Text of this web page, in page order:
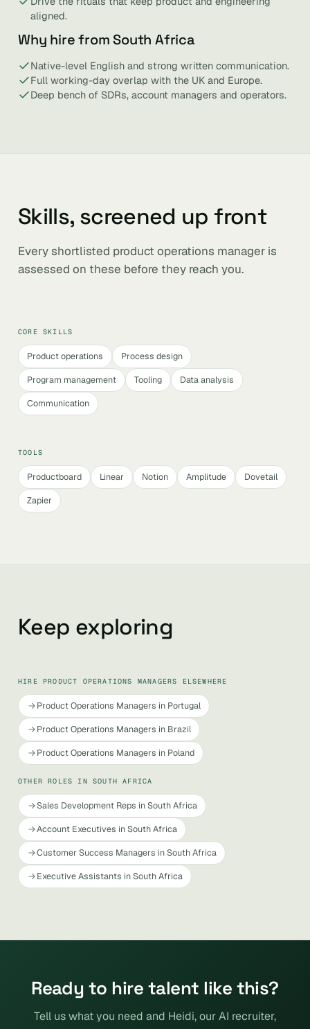
aligned.
Why hire from South Africa
Native-level English and strong written communication.
Full working-day overlap with the UK and Europe.
Deep bench of SDRs, account managers and operators.
Skills, screened up front
Every shortlisted product operations manager is
assessed on these before they reach you.
CORE SKILLS
Product operations
Process design
Program management
Tooling
Data analysis
Communication
TOOLS
Productboard Linear Notion Amplitude
Dovetail
Zapier
Keep exploring
HIRE PRODUCT OPERATIONS MANAGERS ELSEWHERE
Product Operations Managers in Portugal
Product Operations Managers in Brazil
Product Operations Managers in Poland
OTHER ROLES IN SOUTH AFRICA
Sales Development Reps in South Africa
Account Executives in South Africa
Customer Success Managers in South Africa
Executive Assistants in South Africa
Ready to hire talent like this?
Tell us what you need and Heidi, our AI recruiter,